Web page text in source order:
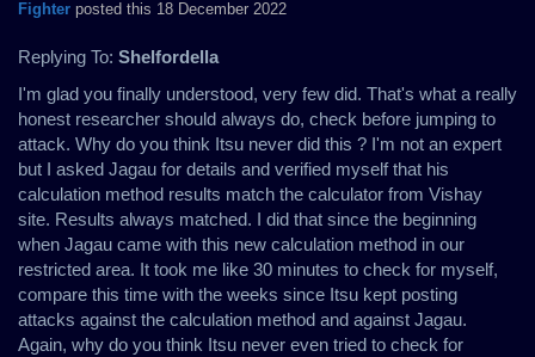
Fighter posted this 18 December 2022
Replying To: Shelfordella
I'm glad you finally understood, very few did. That's what a really
honest researcher should always do, check before jumping to
attack. Why do you think Itsu never did this ? I'm not an expert
but I asked Jagau for details and verified myself that his
calculation method results match the calculator from Vishay
site. Results always matched. I did that since the beginning
when Jagau came with this new calculation method in our
restricted area. It took me like 30 minutes to check for myself,
compare this time with the weeks since Itsu kept posting
attacks against the calculation method and against Jagau.
Again, why do you think Itsu never even tried to check for